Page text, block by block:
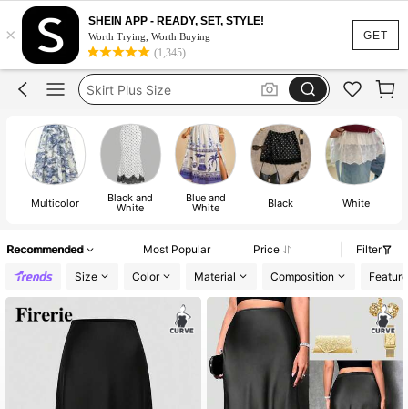
GET
×
SHEIN APP - READY, SET, STYLE!
Worth Trying, Worth Buying
(1,345)
Skirt
Skirt Plus Size
Skirts For Women Plus Size
White Skirt
Skirt
Multicolor Black and
White
Blue and
White Black White
Recommended Most Popular Price
Filter
Size
Color Material Composition